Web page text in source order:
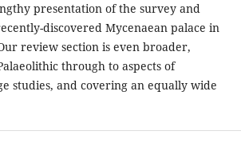
presentation of the survey and
discovered Mycenaean palace in
review section is even broader,
through to aspects of
studies, and covering an equally wide